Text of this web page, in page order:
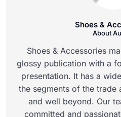
Shoes &
About
Shoes & Accessories
glossy publication with a
presentation. It has a
the segments of the trade
and well beyond. Our
committed and